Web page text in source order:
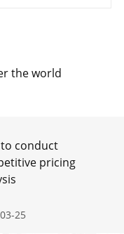
the world
conduct
pricing
25